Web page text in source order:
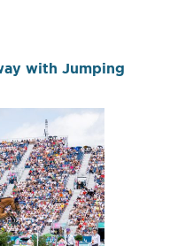
with Jumping